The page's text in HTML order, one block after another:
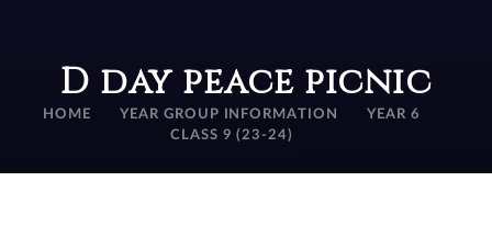
D day peace picnic
HOME YEAR GROUP INFORMATION
YEAR 6
CLASS 9 (23-24)